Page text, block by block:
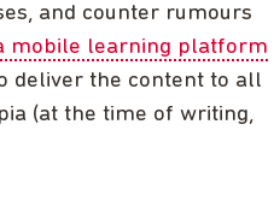
and counter rumours
mobile learning platform
deliver the content to all
(at the time of writing,